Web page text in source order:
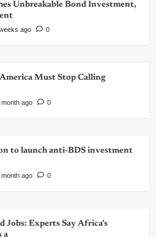
Unbreakable Bond Investment,
ago 0
Must Stop Calling
month ago 0
to launch anti-BDS investment
month ago 0
Experts Say Africa’s
a